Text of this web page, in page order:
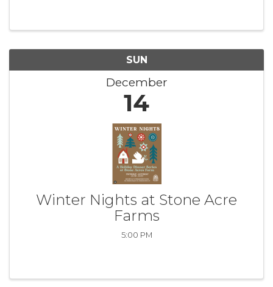
SUN
December
14
Winter Nights at Stone Acre
Farms
5:00 PM